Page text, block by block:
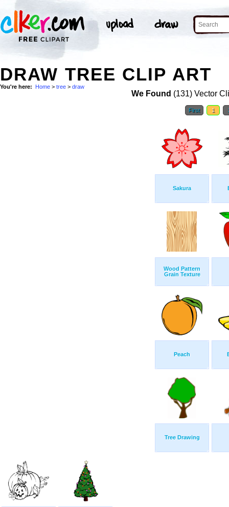
DRAW TREE CLIP ART
You're here: Home > tree > draw
We Found (131) Vector
First 1
Sakura
Wood Pattern
Grain Texture
Peach
Tree Drawing